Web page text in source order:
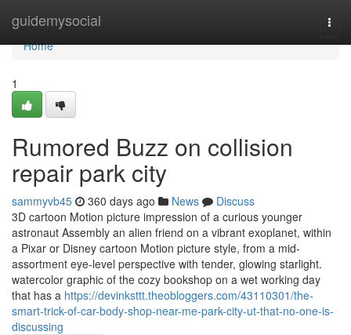
guidemysocial
Home
Home
1
Rumored Buzz on collision
repair park city
sammyvb45 360 days ago News
Discuss
3D cartoon Motion picture impression of a curious younger
astronaut Assembly an alien friend on a vibrant exoplanet, within
a Pixar or Disney cartoon Motion picture style, from a mid-
assortment eye-level perspective with tender, glowing starlight.
watercolor graphic of the cozy bookshop on a wet working day
that has a https://devinksttt.theobloggers.com/43110301/the-
smart-trick-of-car-body-shop-near-me-park-city-ut-that-no-one-is-
discussing